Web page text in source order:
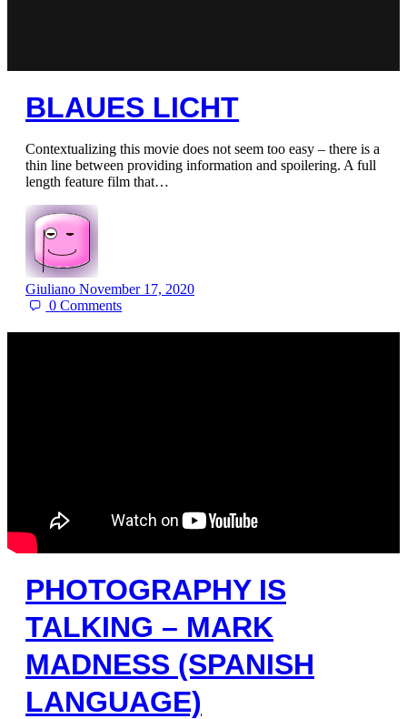
BLAUES LICHT
Contextualizing this movie does not seem too easy – there is a
thin line between providing information and spoilering. A full
length feature film that…
Giuliano November 17, 2020
0Comments
PHOTOGRAPHY IS
TALKING – MARK
MADNESS (SPANISH
LANGUAGE)